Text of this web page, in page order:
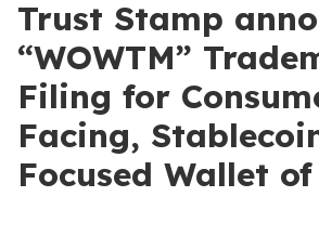
Trust Stamp
“WOWTM”
Filing for
Facing,
Focused Wallet